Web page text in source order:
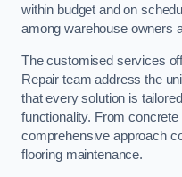
within budget and on
among warehouse owners
The customised services
Repair team address the
that every solution is
functionality. From
comprehensive approach
flooring maintenance.